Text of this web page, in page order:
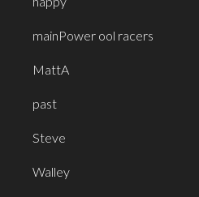
mainPower ool racers
MattA
past
Steve
Walley